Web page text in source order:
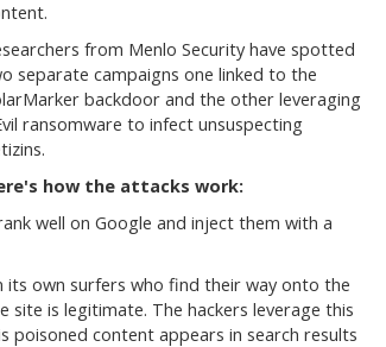
from Menlo Security have spotted
separate campaigns one linked to the
backdoor and the other leveraging
ransomware to infect unsuspecting
how the attacks work:
well on Google and inject them with a
its own surfers who find their way onto the
is legitimate. The hackers leverage this
content appears in search results